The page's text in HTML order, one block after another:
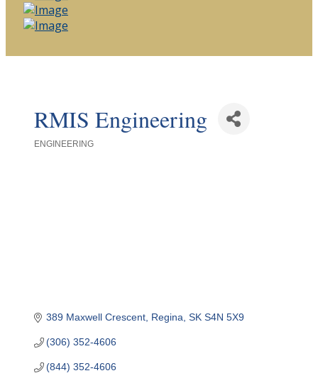
RMIS Engineering
ENGINEERING
389 Maxwell Crescent Regina SK S4N 5X9
(306) 352-4606
(844) 352-4606